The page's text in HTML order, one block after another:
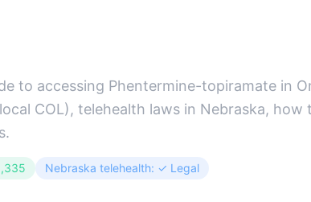
to accessing Phentermine-topiramate in
COL), telehealth laws in Nebraska, how
Nebraska telehealth: ✓ Legal